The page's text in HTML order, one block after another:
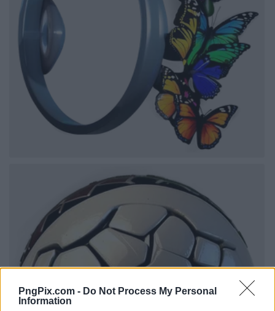
PngPix.com - Do Not Process My Personal
Information